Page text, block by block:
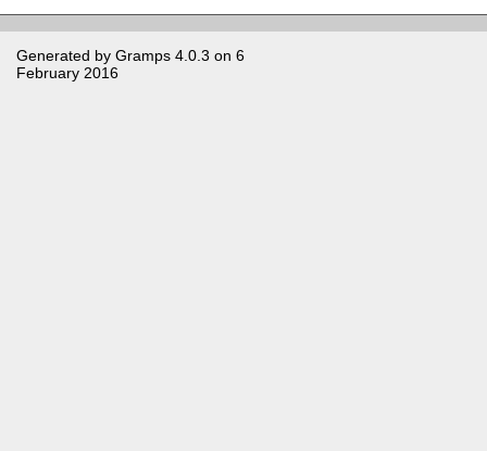
Generated by Gramps 4.0.3 on 6
February 2016